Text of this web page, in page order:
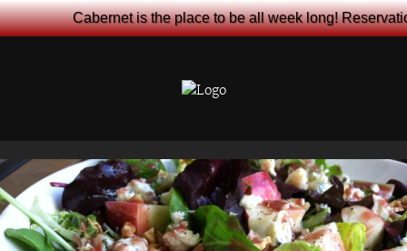
Cabernet is the place to be all week long!